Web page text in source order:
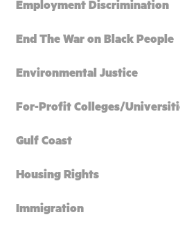
Employment Discrimination
End The War on Black People
Environmental Justice
For-Profit Colleges/
Gulf Coast
Housing Rights
Immigration